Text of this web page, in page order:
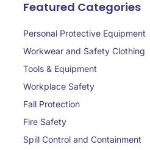
Featured Categories
Personal Protective Equipment
Workwear and Safety Clothing
Tools & Equipment
Workplace Safety
Fall Protection
Fire Safety
Spill Control and Containment